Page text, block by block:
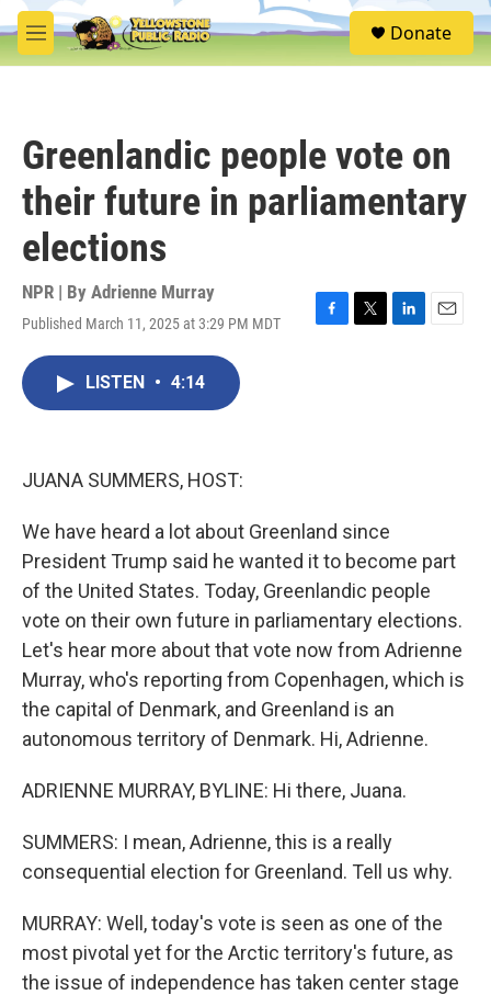
Skip to main content
M
e
S
e
Donate
Greenlandic people vote on
their future in parliamentary
elections
NPR | By Adrienne Murray
Published March 11, 2025 at 3:29 PM MDT
F
T
L
E
LISTEN • 4:14
JUANA SUMMERS, HOST:
We have heard a lot about Greenland since
President Trump said he wanted it to become part
of the United States. Today, Greenlandic people
vote on their own future in parliamentary elections.
Let's hear more about that vote now from Adrienne
Murray, who's reporting from Copenhagen, which is
the capital of Denmark, and Greenland is an
autonomous territory of Denmark. Hi, Adrienne.
ADRIENNE MURRAY, BYLINE: Hi there, Juana.
SUMMERS: I mean, Adrienne, this is a really
consequential election for Greenland. Tell us why.
MURRAY: Well, today's vote is seen as one of the
most pivotal yet for the Arctic territory's future, as
the issue of independence has taken center stage